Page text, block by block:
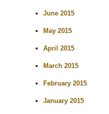
June 2015
May 2015
April 2015
March 2015
February 2015
January 2015